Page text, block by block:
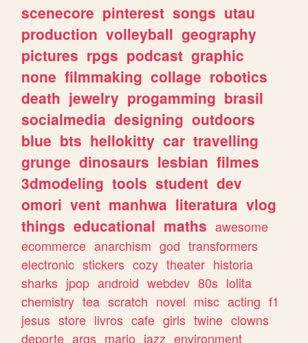
scenecore pinterest songs utau
production volleyball geography
pictures rpgs podcast graphic
none filmmaking collage robotics
death jewelry progamming brasil
socialmedia designing outdoors
blue bts hellokitty car travelling
grunge dinosaurs lesbian filmes
3dmodeling tools student dev
omori vent manhwa literatura vlog
things educational maths awesome
ecommerce anarchism god transformers
electronic stickers cozy theater historia
sharks jpop android webdev 80s lolita
chemistry tea scratch novel misc acting f1
jesus store livros cafe girls twine clowns
deporte args mario jazz environment